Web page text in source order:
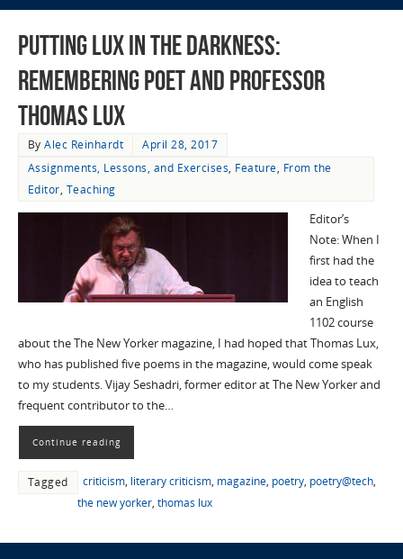
Putting Lux in the Darkness:
Remembering Poet and Professor
Thomas Lux
ByAlec Reinhardt
April 28, 2017
Assignments, Lessons, and Exercises, Feature, From the
Editor, Teaching
Editor’s
Note: When I
first had the
idea to teach
an English
1102 course
about the The New Yorker magazine, I had hoped that Thomas Lux,
who has published five poems in the magazine, would come speak
to my students. Vijay Seshadri, former editor at The New Yorker and
frequent contributor to the…
Continue reading
Tagged criticism, literary criticism, magazine, poetry, poetry@tech,
the new yorker, thomas lux